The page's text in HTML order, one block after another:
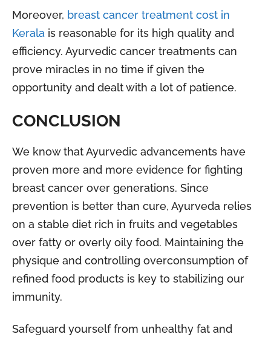
Moreover, breast cancer treatment cost in
Kerala is reasonable for its high quality and
efficiency. Ayurvedic cancer treatments can
prove miracles in no time if given the
opportunity and dealt with a lot of patience.
CONCLUSION
We know that Ayurvedic advancements have
proven more and more evidence for fighting
breast cancer over generations. Since
prevention is better than cure, Ayurveda relies
on a stable diet rich in fruits and vegetables
over fatty or overly oily food. Maintaining the
physique and controlling overconsumption of
refined food products is key to stabilizing our
immunity.
Safeguard yourself from unhealthy fat and